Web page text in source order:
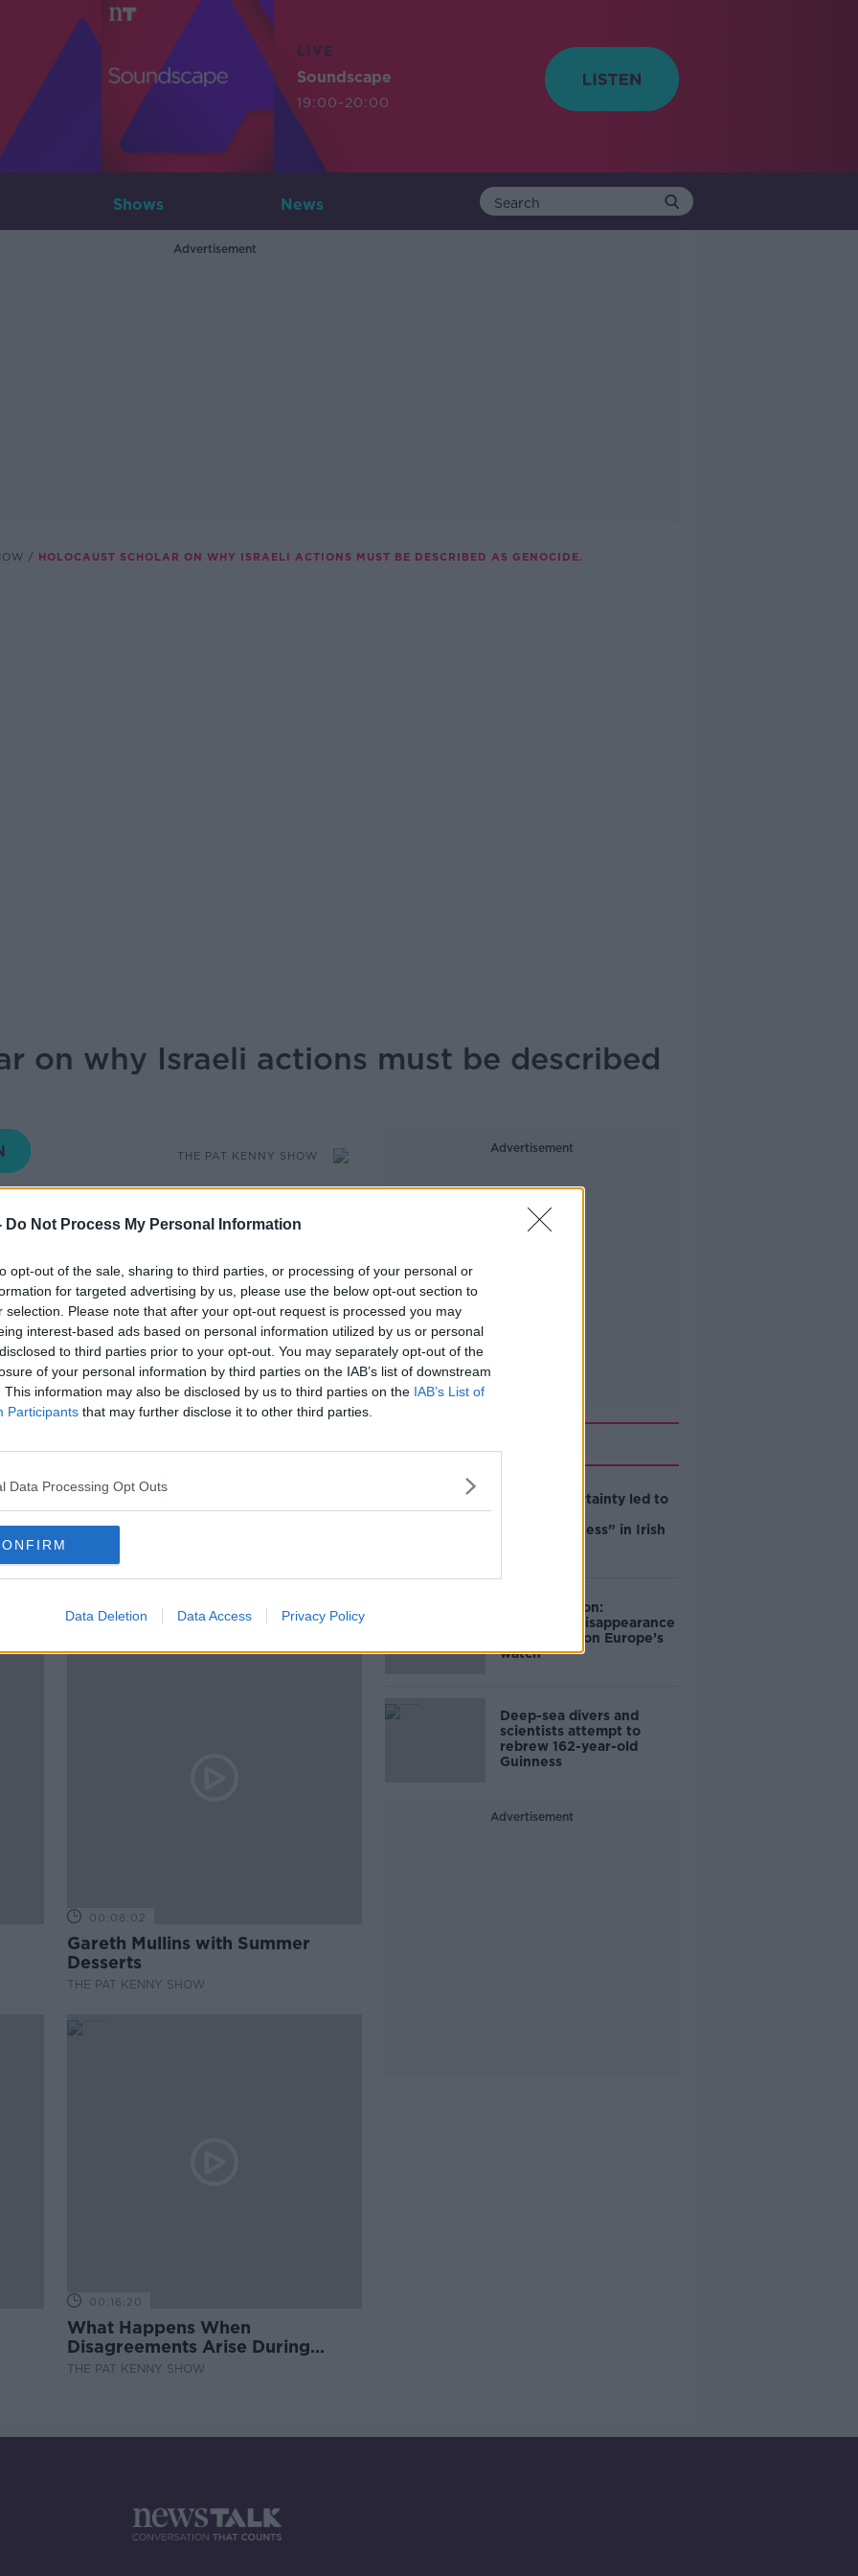
Do Not Process My Personal Information
opt-out of the sale, sharing to third parties, or processing of your personal or
for targeted advertising by us, please use the below opt-out section to
selection. Please note that after your opt-out request is processed you may
interest-based ads based on personal information utilized by us or personal
to third parties prior to your opt-out. You may separately opt-out of the
of your personal information by third parties on the IAB’s list of downstream
This information may also be disclosed by us to third parties on the IAB’s List of
Participants that may further disclose it to other third parties.
Data Processing Opt Outs
Data Deletion Data Access Privacy Policy
LIVE
Soundscape
19:00-20:00
Shows News
Advertisement
HOLOCAUST SCHOLAR ON WHY ISRAELI ACTIONS MUST BE DESCRIBED AS GENOCIDE.
on why Israeli actions must be described
THE PAT KENNY SHOW
prominent scholars of the
kibutz, Omer Bartov also served as an
Wrong, focuses on the tragedy
it pulls no punches as it sets out how
as genocide.
Episodes
00:08:02
Gareth Mullins with Summer
Desserts
THE PAT KENNY SHOW
00:16:20
What Happens When
Disagreements Arise During
Surrogacy?
THE PAT KENNY SHOW
Advertisement
Related
Global uncertainty led to
resourcefulness” in Irish
Mary Robinson:
Palestine’s disappearance
“happening on Europe’s
watch”
Deep-sea divers and
scientists attempt to
rebrew 162-year-old
Guinness
Advertisement